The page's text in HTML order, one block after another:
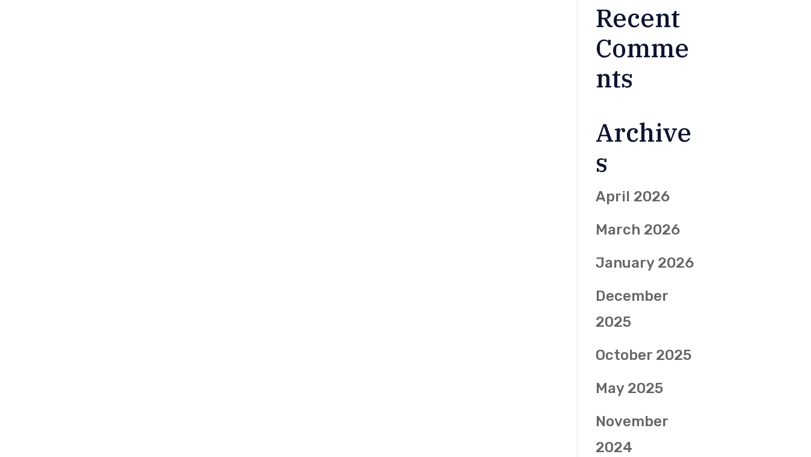
Recent
Comme
nts
Archive
s
April 2026
March 2026
January 2026
December
2025
October 2025
May 2025
November
2024